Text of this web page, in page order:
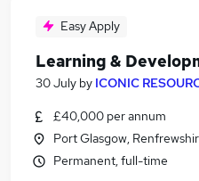
Easy Apply
Learning &
30 July by ICONIC
£40,000 per annum
Port Glasgow,
Permanent, full-time